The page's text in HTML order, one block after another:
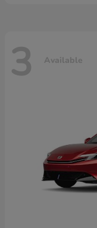
3 Available